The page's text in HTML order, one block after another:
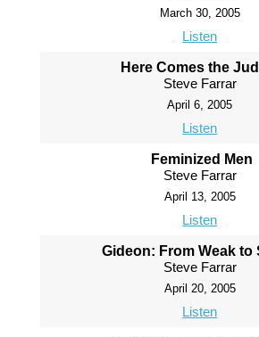
March 30, 2005
Listen
Here Comes the
Steve Farrar
April 6, 2005
Listen
Feminized Men
Steve Farrar
April 13, 2005
Listen
Gideon: From Weak to
Steve Farrar
April 20, 2005
Listen